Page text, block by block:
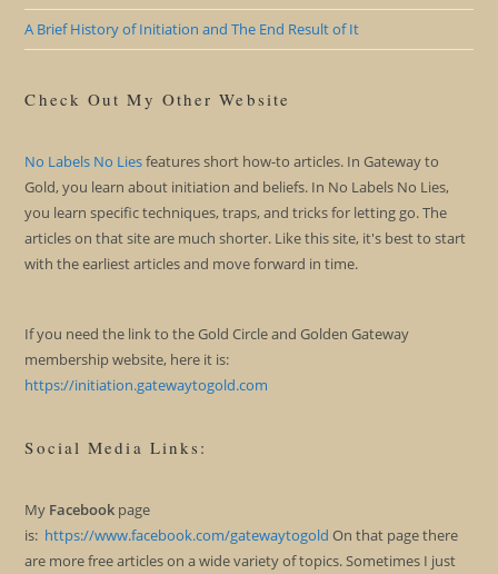
A Brief History of Initiation and The End Result of It
Check Out My Other Website
No Labels No Liesfeatures short how-to articles. In Gateway to
Gold, you learn about initiation and beliefs. In No Labels No Lies,
you learn specific techniques, traps, and tricks for letting go. The
articles on that site are much shorter. Like this site, it's best to start
with the earliest articles and move forward in time.
If you need the link to the Gold Circle and Golden Gateway
membership website, here it is:
https://initiation.gatewaytogold.com
Social Media Links:
My Facebook page
is: https://www.facebook.com/gatewaytogold On that page there
are more free articles on a wide variety of topics. Sometimes I just